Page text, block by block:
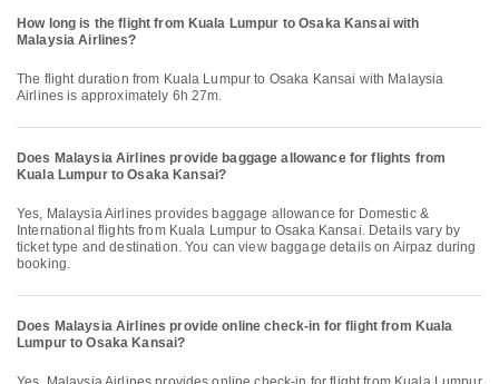
How long is the flight from Kuala Lumpur to Osaka Kansai with
Malaysia Airlines?
The flight duration from Kuala Lumpur to Osaka Kansai with Malaysia
Airlines is approximately 6h 27m.
Does Malaysia Airlines provide baggage allowance for flights from
Kuala Lumpur to Osaka Kansai?
Yes, Malaysia Airlines provides baggage allowance for Domestic &
International flights from Kuala Lumpur to Osaka Kansai. Details vary by
ticket type and destination. You can view baggage details on Airpaz during
booking.
Does Malaysia Airlines provide online check-in for flight from Kuala
Lumpur to Osaka Kansai?